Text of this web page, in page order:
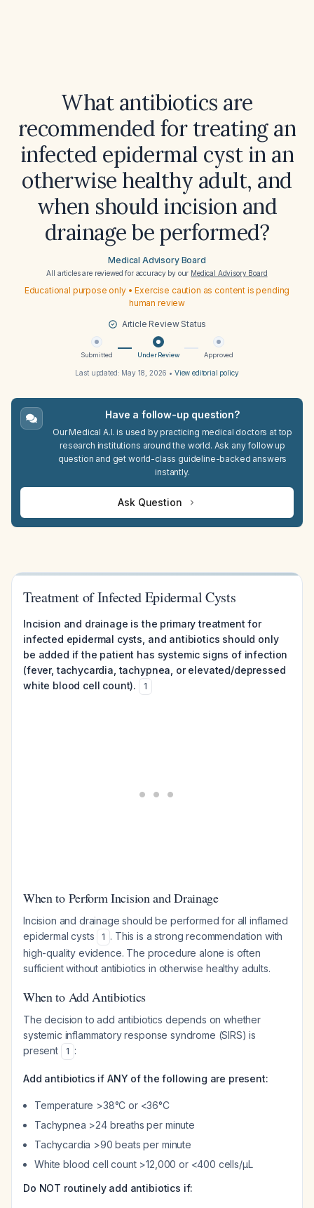
What antibiotics are
recommended for treating an
infected epidermal cyst in an
otherwise healthy adult, and
when should incision and
drainage be performed?
Medical Advisory Board
All articles are reviewed for accuracy by our Medical Advisory Board
Educational purpose only • Exercise caution as content is pending
human review
Article Review Status
Submitted Under Review Approved
Last updated: May 18, 2026 • View editorial policy
Have a follow-up question?
Our Medical A.I. is used by practicing medical doctors at top
research institutions around the world. Ask any follow up
question and get world-class guideline-backed answers
instantly.
Ask Question
Treatment of Infected Epidermal Cysts
Incision and drainage is the primary treatment for
infected epidermal cysts, and antibiotics should only
be added if the patient has systemic signs of infection
(fever, tachycardia, tachypnea, or elevated/depressed
white blood cell count).
1
When to Perform Incision and Drainage
Incision and drainage should be performed for all inflamed
epidermal cysts
1 . This is a strong recommendation with
high-quality evidence. The procedure alone is often
sufficient without antibiotics in otherwise healthy adults.
When to Add Antibiotics
The decision to add antibiotics depends on whether
systemic inflammatory response syndrome (SIRS) is
present
1 :
Add antibiotics if ANY of the following are present:
Temperature >38°C or <36°C
Tachypnea >24 breaths per minute
Tachycardia >90 beats per minute
White blood cell count >12,000 or <400 cells/µL
Do NOT routinely add antibiotics if: